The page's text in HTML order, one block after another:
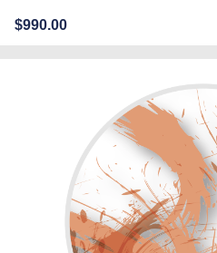
$990.00